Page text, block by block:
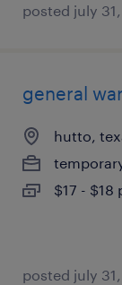
posted july
general
hutto,
$17 - $18
posted july